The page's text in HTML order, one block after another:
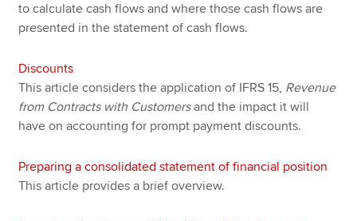
to calculate cash flows and where those cash flows are
presented in the statement of cash flows.
Discounts
This article considers the application of IFRS 15, Revenue
from Contracts with Customersand the impact it will
have on accounting for prompt payment discounts.
Preparing a consolidated statement of financial position
This article provides a brief overview.